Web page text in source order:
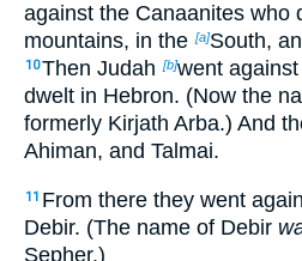
against the Canaanites who
mountains, in the [a]South,
10Then Judah [b]went
dwelt in Hebron. (Now the
formerly Kirjath Arba.) And
Ahiman, and Talmai.
11 From there they went
Debir. (The name of Debir
Sepher.)